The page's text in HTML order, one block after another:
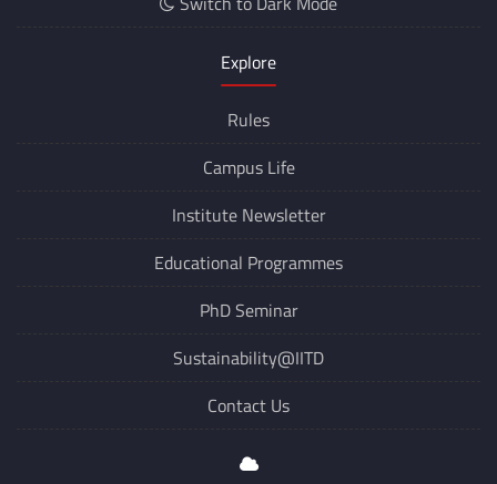
Explore
Rules
Campus Life
Institute Newsletter
Educational Programmes
PhD Seminar
Sustainability@IITD
Contact Us